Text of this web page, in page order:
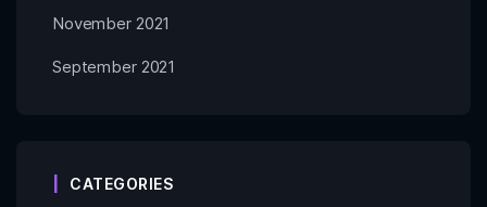
November 2021
September 2021
CATEGORIES